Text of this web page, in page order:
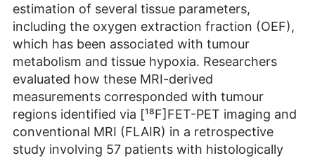
estimation of several tissue parameters,
including the oxygen extraction fraction (OEF),
which has been associated with tumour
metabolism and tissue hypoxia. Researchers
evaluated how these MRI-derived
measurements corresponded with tumour
regions identified via [¹⁸F]FET-PET imaging and
conventional MRI (FLAIR) in a retrospective
study involving 57 patients with histologically